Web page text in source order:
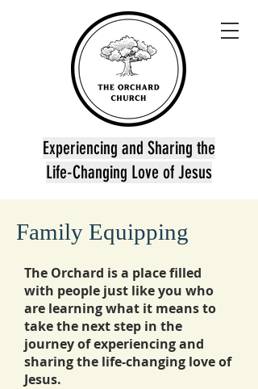
Experiencing and Sharing the
Life-Changing Love of Jesus
Family Equipping
The Orchard is a place filled
with people just like you who
are learning what it means to
take the next step in the
journey of experiencing and
sharing the life-changing love of
Jesus.